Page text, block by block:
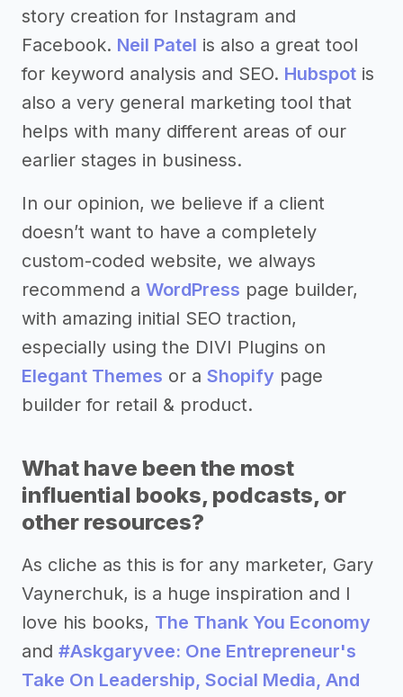
story creation for Instagram and
Facebook. Neil Patel is also a great tool
for keyword analysis and SEO. Hubspot is
also a very general marketing tool that
helps with many different areas of our
earlier stages in business.
In our opinion, we believe if a client
doesn’t want to have a completely
custom-coded website, we always
recommend a WordPress page builder,
with amazing initial SEO traction,
especially using the DIVI Plugins on
Elegant Themes or a Shopify page
builder for retail & product.
What have been the most
influential books, podcasts, or
other resources?
As cliche as this is for any marketer, Gary
Vaynerchuk, is a huge inspiration and I
love his books, The Thank You Economy
and #Askgaryvee: One Entrepreneur's
Take On Leadership, Social Media, And